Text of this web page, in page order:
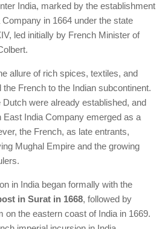
India, marked by the establishment
in 1664 under the state
led initially by French Minister of
allure of rich spices, textiles, and
French to the Indian subcontinent.
were already established, and
East India Company emerged as a
the French, as late entrants,
Mughal Empire and the growing
in India began formally with the
in Surat in 1668, followed by
on the eastern coast of India in 1669.